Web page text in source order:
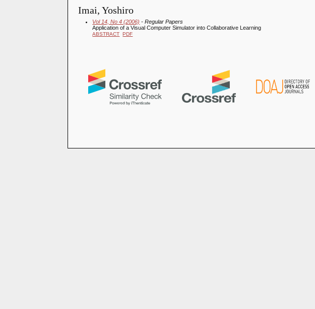
Imai, Yoshiro
Vol 14, No 4 (2006) - Regular Papers
Application of a Visual Computer Simulator into Collaborative Learning
ABSTRACT PDF